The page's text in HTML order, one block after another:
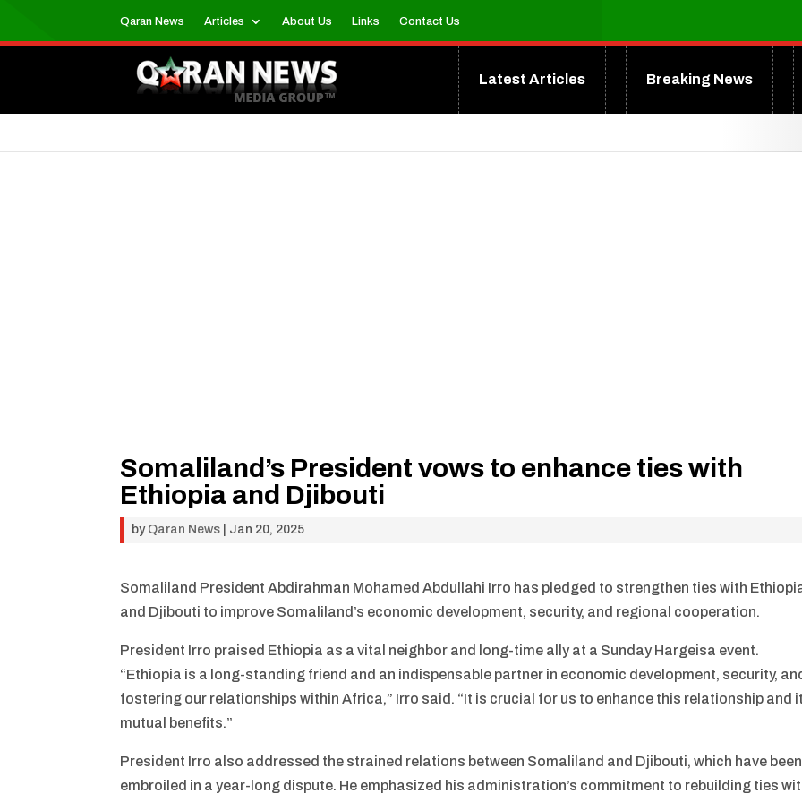
Qaran News Articles About Us Links Contact Us
Latest Articles Breaking News
Somaliland’s President vows to enhance ties with
Ethiopia and Djibouti
by Qaran News Jan 20, 2025
Somaliland President Abdirahman Mohamed Abdullahi Irro has pledged to strengthen ties with
and Djibouti to improve Somaliland’s economic development, security, and regional cooperation.
President Irro praised Ethiopia as a vital neighbor and long-time ally at a Sunday Hargeisa event.
“Ethiopia is a long-standing friend and an indispensable partner in economic development, security,
fostering our relationships within Africa,” Irro said. “It is crucial for us to enhance this relationship and
mutual benefits.”
President Irro also addressed the strained relations between Somaliland and Djibouti, which have been
embroiled in a year-long dispute. He emphasized his administration’s commitment to rebuilding ties